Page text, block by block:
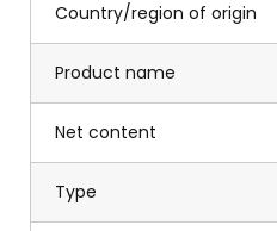
Country/region of origin
Product name
Net content
Type